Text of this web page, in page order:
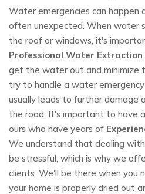
Water emergencies can happen
often unexpected. When water
the roof or windows, it's
Professional Water Extraction
get the water out and minimize
try to handle a water
usually leads to further damage
the road. It's important to have
ours who have years of
We understand that dealing
be stressful, which is why we
clients. We'll be there when you
your home is properly dried out